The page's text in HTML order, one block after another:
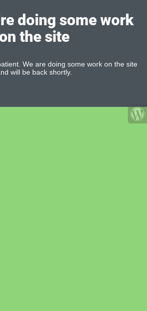
doing some work
the site
We are doing some work on the site
will be back shortly.